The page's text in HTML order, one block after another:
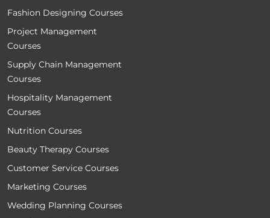
Fashion Designing Courses
Project Management
Courses
Supply Chain Management
Courses
Hospitality Management
Courses
Nutrition Courses
Beauty Therapy Courses
Customer Service Courses
Marketing Courses
Wedding Planning Courses